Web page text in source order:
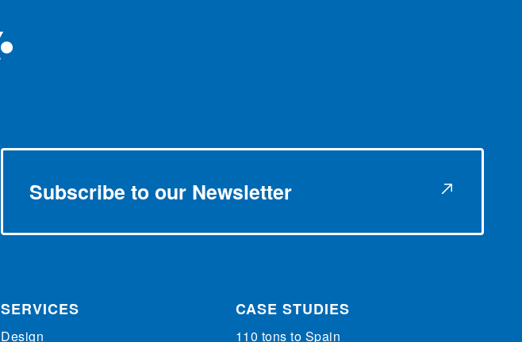
Subscribe to our Newsletter
SERVICES
Design
CASE STUDIES
110 tons to Spain